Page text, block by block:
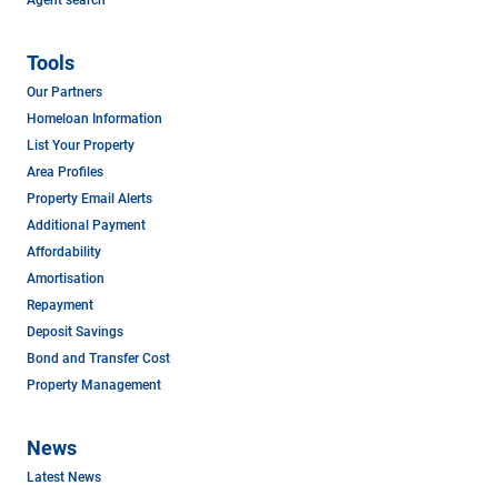
Tools
Our Partners
Homeloan Information
List Your Property
Area Profiles
Property Email Alerts
Additional Payment
Affordability
Amortisation
Repayment
Deposit Savings
Bond and Transfer Cost
Property Management
News
Latest News